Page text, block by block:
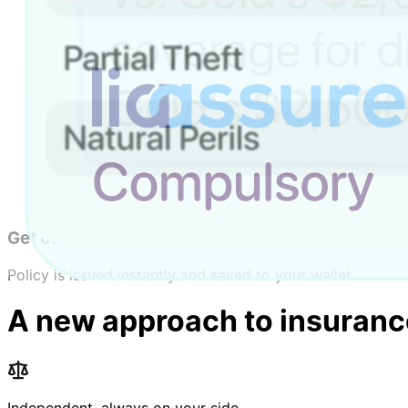
Choose coverage types, limits, and add-ons.
Compare & pick
Compare options and choose the best fit.
Get covered
Policy is issued instantly and saved to your wallet.
A new approach to